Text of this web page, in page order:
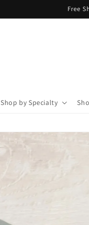
Free
Shop by Specialty